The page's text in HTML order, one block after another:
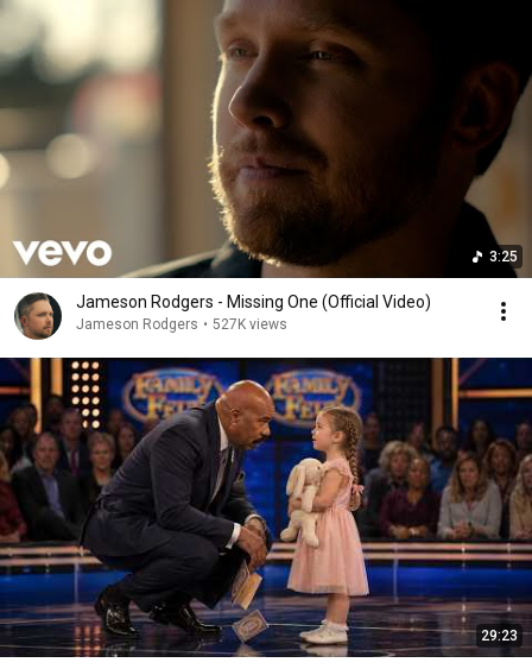
3:25
Jameson Rodgers - Missing One (Official Video)
Jameson Rodgers • 527K views
29:23